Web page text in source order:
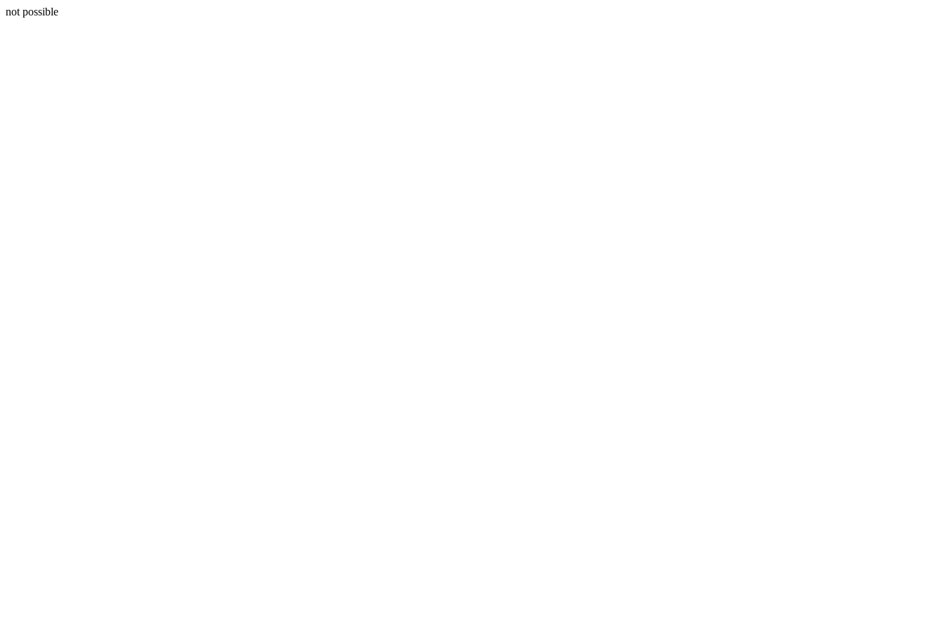
not possible